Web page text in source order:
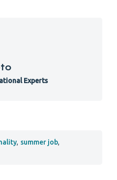
Experts
, summer job,